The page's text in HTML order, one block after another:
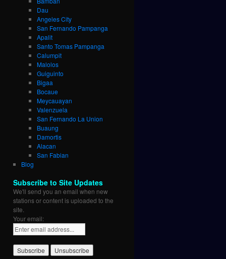
Dau
Angeles City
San Fernando Pampanga
Apalit
Santo Tomas Pampanga
Calumpit
Malolos
Guiguinto
Bigaa
Bocaue
Meycauayan
Valenzuela
San Fernando La Union
Buaung
Damortis
Alacan
San Fabian
Blog
Subscribe to Site Updates
We'll send you an email when new
stations or content is uploaded to the
site.
Your email: